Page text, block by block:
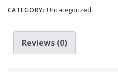
CATEGORY: Uncategorized
Reviews (0)